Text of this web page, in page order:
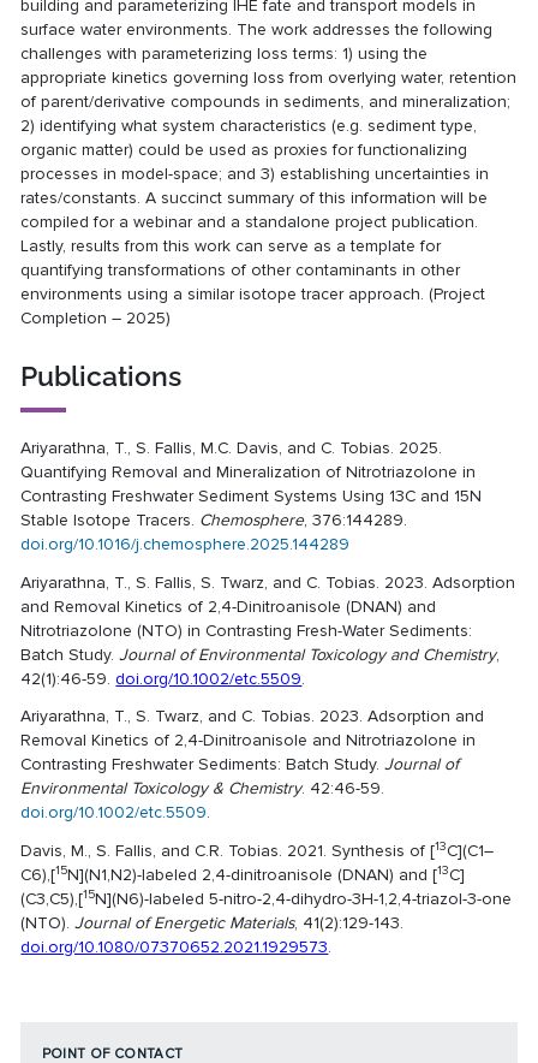
building and parameterizing IHE fate and transport models in
surface water environments. The work addresses the following
challenges with parameterizing loss terms: 1) using the
appropriate kinetics governing loss from overlying water, retention
of parent/derivative compounds in sediments, and mineralization;
2) identifying what system characteristics (e.g. sediment type,
organic matter) could be used as proxies for functionalizing
processes in model-space; and 3) establishing uncertainties in
rates/constants. A succinct summary of this information will be
compiled for a webinar and a standalone project publication.
Lastly, results from this work can serve as a template for
quantifying transformations of other contaminants in other
environments using a similar isotope tracer approach. (Project
Completion – 2025)
Publications
Ariyarathna, T., S. Fallis, M.C. Davis, and C. Tobias. 2025.
Quantifying Removal and Mineralization of Nitrotriazolone in
Contrasting Freshwater Sediment Systems Using 13C and 15N
Stable Isotope Tracers. Chemosphere, 376:144289.
doi.org/10.1016/j.chemosphere.2025.144289
Ariyarathna, T., S. Fallis, S. Twarz, and C. Tobias. 2023. Adsorption
and Removal Kinetics of 2,4-Dinitroanisole (DNAN) and
Nitrotriazolone (NTO) in Contrasting Fresh-Water Sediments:
Batch Study.Journal of Environmental Toxicology and Chemistry,
42(1):46-59. doi.org/10.1002/etc.5509.
Ariyarathna, T., S. Twarz, and C. Tobias. 2023. Adsorption and
Removal Kinetics of 2,4-Dinitroanisole and Nitrotriazolone in
Contrasting Freshwater Sediments: Batch Study.Journal of
Environmental Toxicology & Chemistry. 42:46-59.
doi.org/10.1002/etc.5509.
Davis, M., S. Fallis, and C.R. Tobias. 2021. Synthesis of [13C](C1–
C6),[15N](N1,N2)-labeled 2,4-dinitroanisole (DNAN) and [13C]
(C3,C5),[15N](N6)-labeled 5-nitro-2,4-dihydro-3H-1,2,4-triazol-3-one
(NTO).Journal of Energetic Materials, 41(2):129-143.
doi.org/10.1080/07370652.2021.1929573.
POINT OF CONTACT